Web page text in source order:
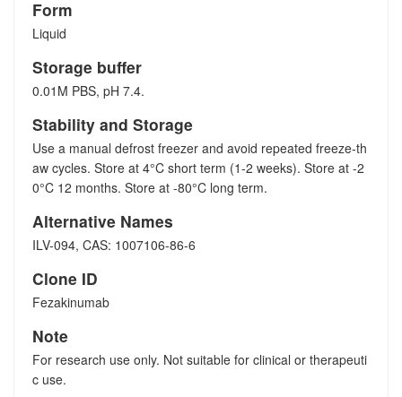
Form
Liquid
Storage buffer
0.01M PBS, pH 7.4.
Stability and Storage
Use a manual defrost freezer and avoid repeated freeze-th
aw cycles. Store at 4°C short term (1-2 weeks). Store at -2
0°C 12 months. Store at -80°C long term.
Alternative Names
ILV-094, CAS: 1007106-86-6
Clone ID
Fezakinumab
Note
For research use only. Not suitable for clinical or therapeuti
c use.